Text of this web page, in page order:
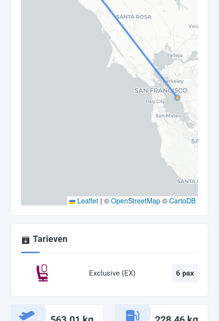
Leaflet | © OpenStreetMap © CartoDB
Tarieven
Exclusive (EX) 6 pax